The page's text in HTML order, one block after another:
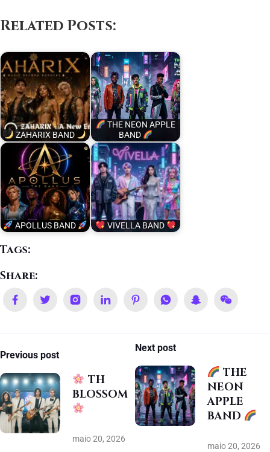
Related Posts:
ZAHARIX BAND
THE NEON APPLE
BAND
APOLLUS BAND VIVELLA BAND
Tags:
Share:
Previous post
TH
BLOSSOM
maio 20, 2026
Next post
THE
NEON
APPLE
BAND
maio 20, 2026